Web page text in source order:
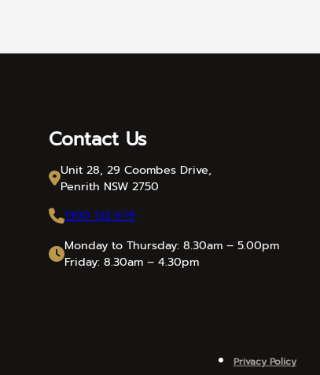
Contact Us
Unit 28, 29 Coombes Drive,
Penrith NSW 2750
1300 132 679
Monday to Thursday: 8.30am – 5.00pm
Friday: 8.30am – 4.30pm
Privacy Policy